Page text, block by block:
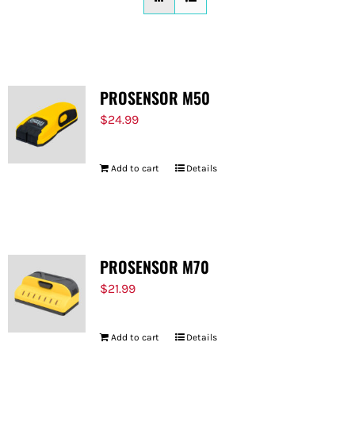
PROSENSOR M50
$24.99
Add to cart Details
PROSENSOR M70
$21.99
Add to cart Details